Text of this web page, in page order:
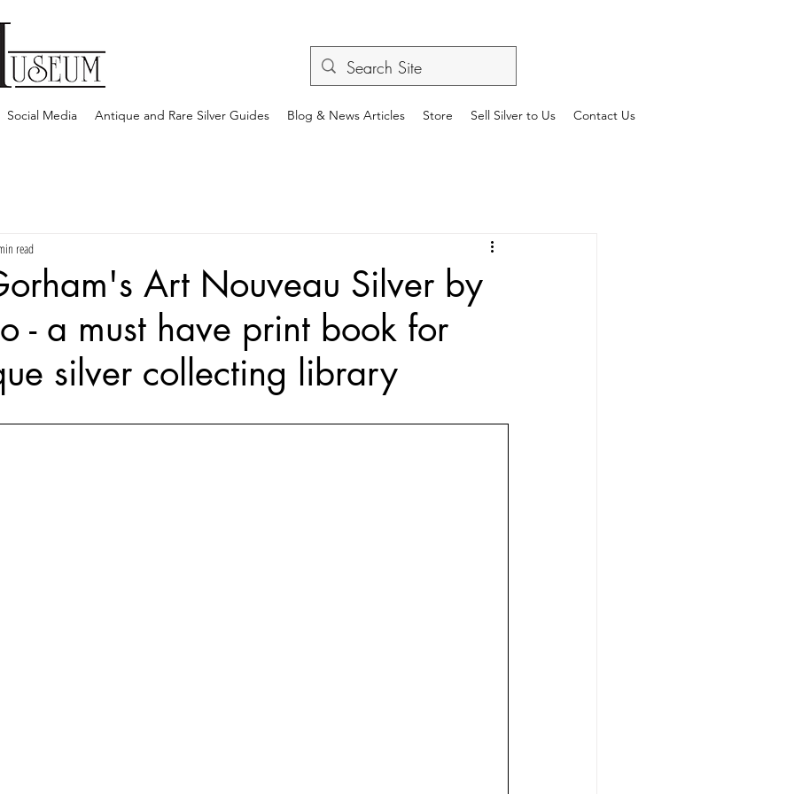
Social Media Antique and Rare Silver Guides Blog & News Articles Store Sell Silver to Us Contact Us
Art Nouveau Silver by
- a must have print book for
silver collecting library
read